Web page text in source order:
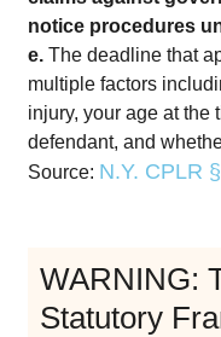
notice procedures
e. The deadline that
multiple factors
injury, your age at the
defendant, and
Source: N.Y. CPLR
WARNING:
Statutory